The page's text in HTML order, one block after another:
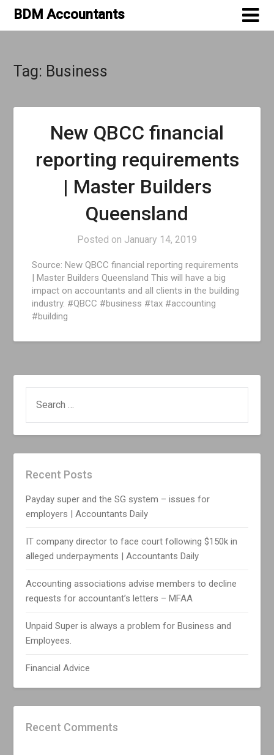
SkipBDM Accountants
Tag: Business
New QBCC financial
reporting requirements
| Master Builders
Queensland
Posted on January 14, 2019
Source: New QBCC financial reporting requirements
| Master Builders Queensland This will have a big
impact on accountants and all clients in the building
industry. #QBCC #business #tax #accounting
#building
FOR:
Recent Posts
Payday super and the SG system – issues for
employers | Accountants Daily
IT company director to face court following $150k in
alleged underpayments | Accountants Daily
Accounting associations advise members to decline
requests for accountant’s letters – MFAA
Unpaid Super is always a problem for Business and
Employees.
Financial Advice
Recent Comments